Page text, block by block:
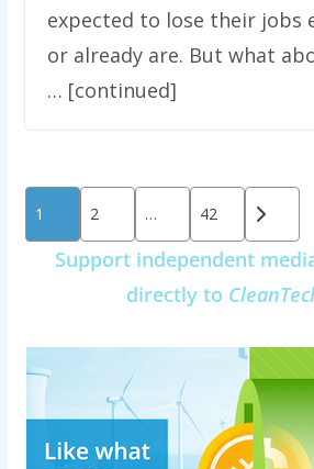
expected to lose their jobs
or already are. But what
… [continued]
Posts
pagination
1 2 … 42
Support independent
directly to